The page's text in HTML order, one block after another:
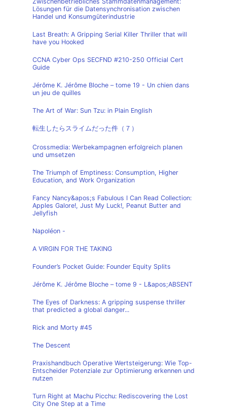
Lösungen für die Datensynchronisation zwischen
Handel und Konsumgüterindustrie
Last Breath: A Gripping Serial Killer Thriller that will
have you Hooked
CCNA Cyber Ops SECFND #210-250 Official Cert
Guide
Jérôme K. Jérôme Bloche – tome 19 - Un chien dans
un jeu de quilles
The Art of War: Sun Tzu: in Plain English
転生したらスライムだった件（７）
Crossmedia: Werbekampagnen erfolgreich planen
und umsetzen
The Triumph of Emptiness: Consumption, Higher
Education, and Work Organization
Fancy Nancy&apos;s Fabulous I Can Read Collection:
Apples Galore!, Just My Luck!, Peanut Butter and
Jellyfish
Napoléon -
A VIRGIN FOR THE TAKING
Founder’s Pocket Guide: Founder Equity Splits
Jérôme K. Jérôme Bloche – tome 9 - L&apos;ABSENT
The Eyes of Darkness: A gripping suspense thriller
that predicted a global danger...
Rick and Morty #45
The Descent
Praxishandbuch Operative Wertsteigerung: Wie Top-
Entscheider Potenziale zur Optimierung erkennen und
nutzen
Turn Right at Machu Picchu: Rediscovering the Lost
City One Step at a Time